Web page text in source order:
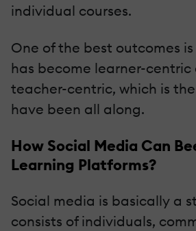
individual courses.
One of the best outcomes
has become learner-centric
teacher-centric, which is
have been all along.
How Social Media Can
Learning Platforms?
Social media is basically a
consists of individuals,